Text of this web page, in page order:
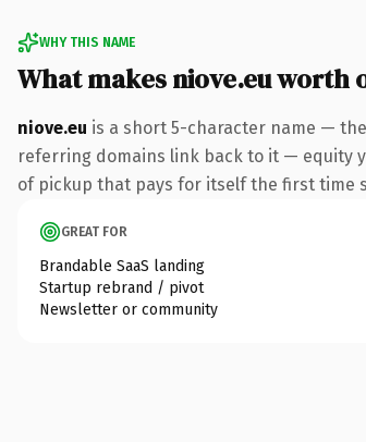
WHY THIS NAME
What makes niove.eu worth
niove.eu is a short 5-character name —
referring domains link back to it — equity
of pickup that pays for itself the first time
GREAT FOR
Brandable SaaS landing
Startup rebrand / pivot
Newsletter or community